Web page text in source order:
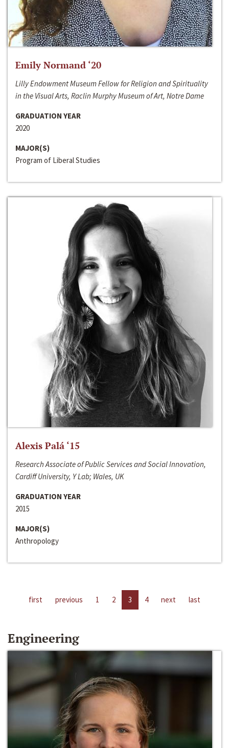
Emily Normand ‘20
Lilly Endowment Museum Fellow for Religion and Spirituality
in the Visual Arts, Raclin Murphy Museum of Art, Notre Dame
GRADUATION YEAR
2020
MAJOR(S)
Program of Liberal Studies
Alexis Palá ‘15
Research Associate of Public Services and Social Innovation,
Cardiff University, Y Lab; Wales, UK
GRADUATION YEAR
2015
MAJOR(S)
Anthropology
first previous 1 2 3 4 next last
Engineering